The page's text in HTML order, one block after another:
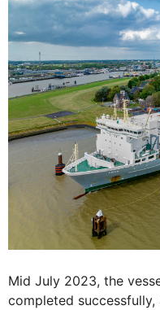
Mid July 2023, the
completed